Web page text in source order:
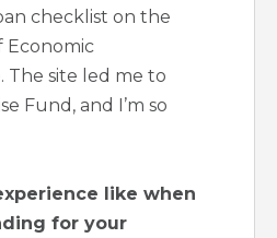
checklist on the
Economic
The site led me to
Fund, and I’m so
like when
for your